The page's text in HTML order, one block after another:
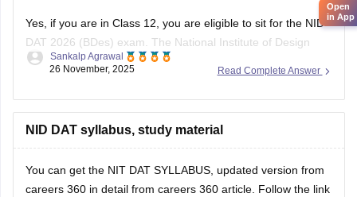
Yes, if you are in Class 12, you are eligible to sit for the NID
DAT 2026 (BDes) exam. The National Institute of Design
allows students who are in their final year of Class 12 or
To know more access below mentioned link:
https://design.careers360.com/articles/nid-admission-2026
Read Complete Answer
Sankalp Agrawal
26 November, 2025
NID DAT syllabus, study material
You can get the NIT DAT SYLLABUS, updated version from
careers 360 in detail from careers 360 article. Follow the link
Open
in App